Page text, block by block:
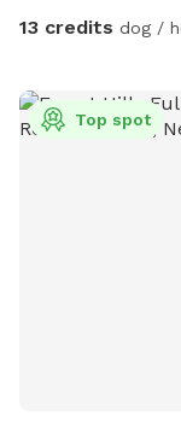
Let your pups
hammock (during
lounge while your dog(s) roam. The
rent folding tables
13 credits dog /
Top spot